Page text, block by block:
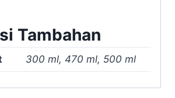
Tambahan
300 ml, 470 ml, 500 ml